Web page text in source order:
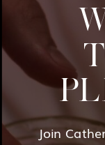
Join